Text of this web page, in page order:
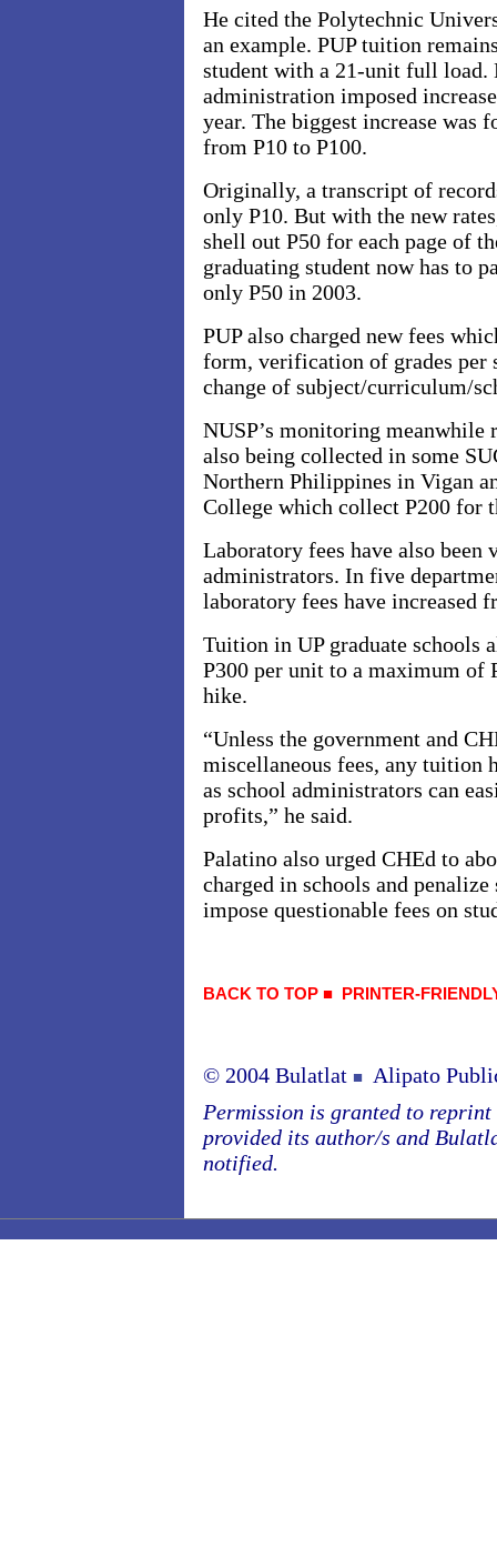
He cited the Polytechnic
an example. PUP tuition
student with a 21-unit full load.
administration imposed
year. The biggest increase was
from P10 to P100.
Originally, a transcript of
only P10. But with the new
shell out P50 for each page of
graduating student now has to
only P50 in 2003.
PUP also charged new fees
form, verification of grades per
change of subject/curriculum/
NUSP’s monitoring meanwhile
also being collected in some
Northern Philippines in Vigan
College which collect P200 for
Laboratory fees have also
administrators. In five
laboratory fees have increased
Tuition in UP graduate schools
P300 per unit to a maximum of
hike.
“Unless the government and
miscellaneous fees, any tuition
as school administrators can
profits,” he said.
Palatino also urged CHEd to
charged in schools and
impose questionable fees on
BACK TO TOP ■ PRINTER-
© 2004 Bulatlat ■
Alipato
Permission is granted to
provided its author/s and
notified.